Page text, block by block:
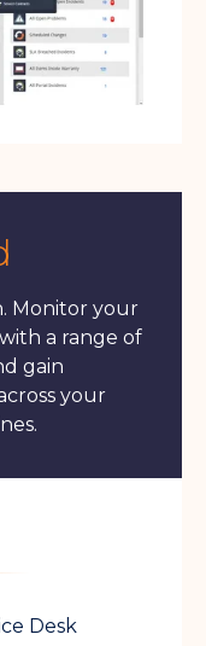
Monitor your
a range of
gain
your
Desk